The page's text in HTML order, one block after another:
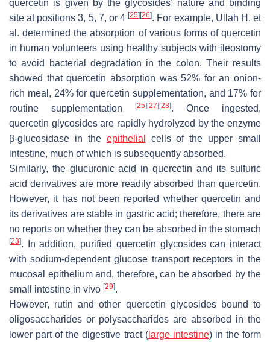
quercetin is given by the glycosides’ nature and binding
site at positions 3, 5, 7, or 4[25] [26]. For example, Ullah H. et
al. determined the absorption of various forms of quercetin
in human volunteers using healthy subjects with ileostomy
to avoid bacterial degradation in the colon. Their results
showed that quercetin absorption was 52% for an onion-
rich meal, 24% for quercetin supplementation, and 17% for
routine supplementation
[25] [27] [28]. Once ingested,
quercetin glycosides are rapidly hydrolyzed by the enzyme
β-glucosidase in the epithelial
cells of the upper small
intestine, much of which is subsequently absorbed.
Similarly, the glucuronic acid in quercetin and its sulfuric
acid derivatives are more readily absorbed than quercetin.
However, it has not been reported whether quercetin and
its derivatives are stable in gastric acid; therefore, there are
no reports on whether they can be absorbed in the stomach
[23]. In addition, purified quercetin glycosides can interact
with sodium-dependent glucose transport receptors in the
mucosal epithelium and, therefore, can be absorbed by the
small intestine in vivo [29].
However, rutin and other quercetin glycosides bound to
oligosaccharides or polysaccharides are absorbed in the
lower part of the digestive tract (large intestine) in the form